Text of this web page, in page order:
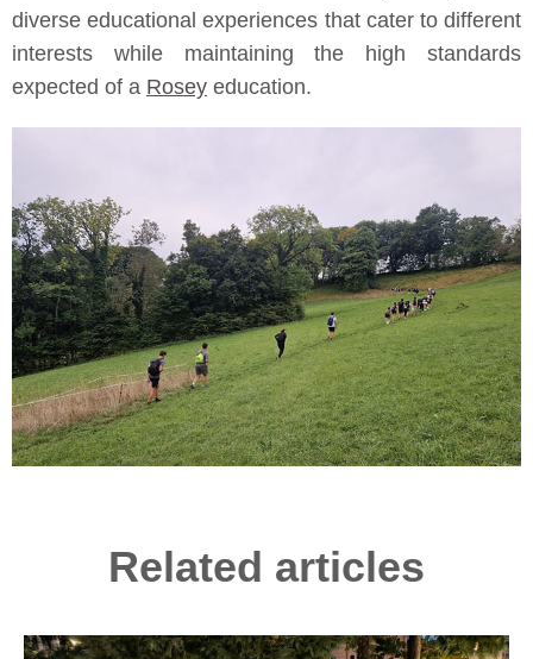
diverse educational experiences that cater to different
interests while maintaining the high standards
expected of a Rosey education.
Related articles